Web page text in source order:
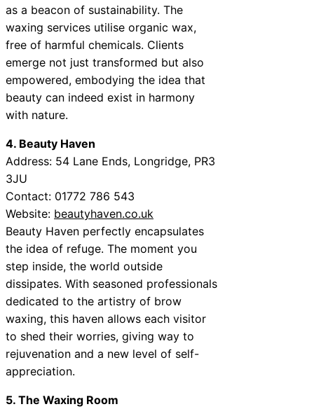
as a beacon of sustainability. The
waxing services utilise organic wax,
free of harmful chemicals. Clients
emerge not just transformed but also
empowered, embodying the idea that
beauty can indeed exist in harmony
with nature.
4. Beauty Haven
Address: 54 Lane Ends, Longridge, PR3
3JU
Contact: 01772 786 543
Website: beautyhaven.co.uk
Beauty Haven perfectly encapsulates
the idea of refuge. The moment you
step inside, the world outside
dissipates. With seasoned professionals
dedicated to the artistry of brow
waxing, this haven allows each visitor
to shed their worries, giving way to
rejuvenation and a new level of self-
appreciation.
5. The Waxing Room